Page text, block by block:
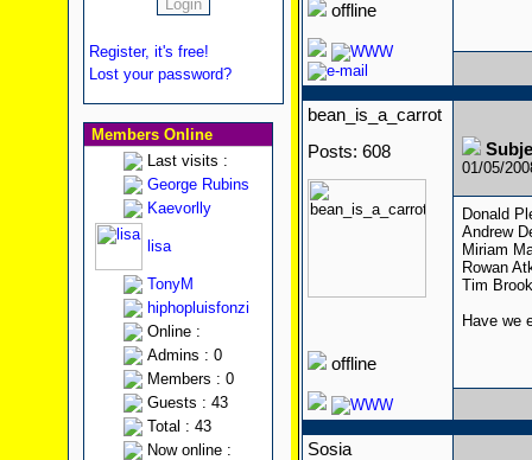
Register, it's free!
Lost your password?
Members Online
Last visits :
George Rubins
Kaevorlly
lisa
TonyM
hiphopluisfonzi
Online :
Admins : 0
Members : 0
Guests : 43
Total : 43
Now online :
offline
bean_is_a_carrot
Posts: 608
offline
01/05/
Donald
Andrew
Miriam
Rowan
Tim
Have we
Sosia